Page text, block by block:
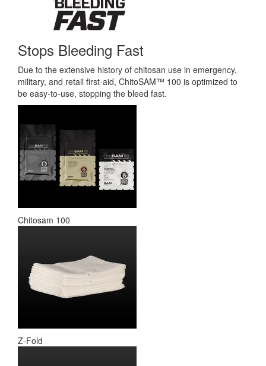
Stops Bleeding Fast
Due to the extensive history of chitosan use in emergency,
military, and retail first-aid, ChitoSAM™ 100 is optimized to
be easy-to-use, stopping the bleed fast.
Chitosam 100
Z-Fold